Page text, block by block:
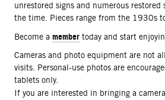
unrestored signs and numerous restored
the time. Pieces range from the 1930s
Become a member today and start
Cameras and photo equipment are not
visits. Personal-use photos are
tablets only.
If you are interested in bringing a